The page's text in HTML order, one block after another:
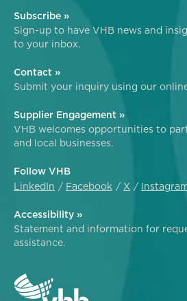
Subscribe »
Sign-up to have VHB news and
to your inbox.
Contact »
Submit your inquiry using our
Supplier Engagement »
VHB welcomes opportunities to
and local businesses.
Follow VHB
LinkedIn
Facebook X
Accessibility »
Statement and information for
assistance.